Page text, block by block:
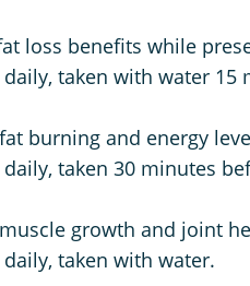
loss benefits while
daily, taken with water
burning and energy
daily, taken 30 minutes
growth and joint
taken with water.